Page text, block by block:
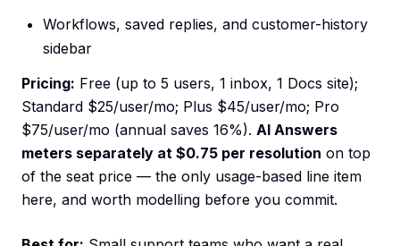
Workflows, saved replies, and customer-history
sidebar
Pricing: Free (up to 5 users, 1 inbox, 1 Docs site);
Standard $25/user/mo; Plus $45/user/mo; Pro
$75/user/mo (annual saves 16%). AI Answers
meters separately at $0.75 per resolution on top
of the seat price — the only usage-based line item
here, and worth modelling before you commit.